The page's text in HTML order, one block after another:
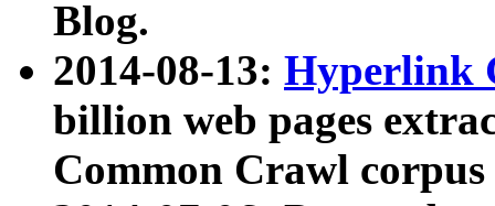
Blog.
2014-08-13: Hyperlink
billion web pages
Common Crawl